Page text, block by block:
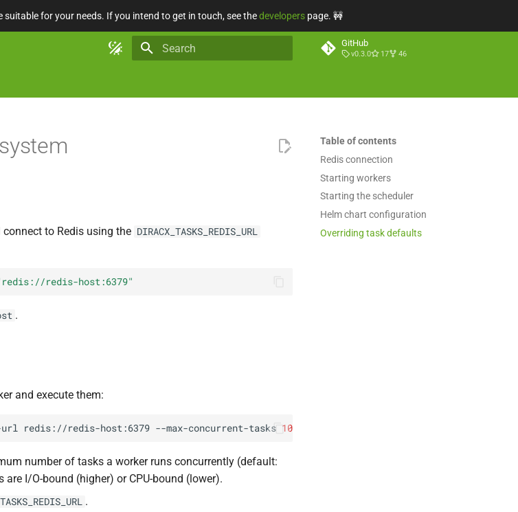
for your needs. If you intend to get in touch, see thedeveloperspage. 🚧
GitHub
v0.3.0 17 46
Table of contents
Redis connection
Starting workers
Starting the scheduler
Helm chart configuration
Overriding task defaults
to Redis using the DIRACX_TASKS_REDIS_URL
redis-host:6379"
.
and execute them:
redis://redis-host:6379 --max-concurrent-tasks 10
number of tasks a worker runs concurrently (default:
are I/O-bound (higher) or CPU-bound (lower).
.